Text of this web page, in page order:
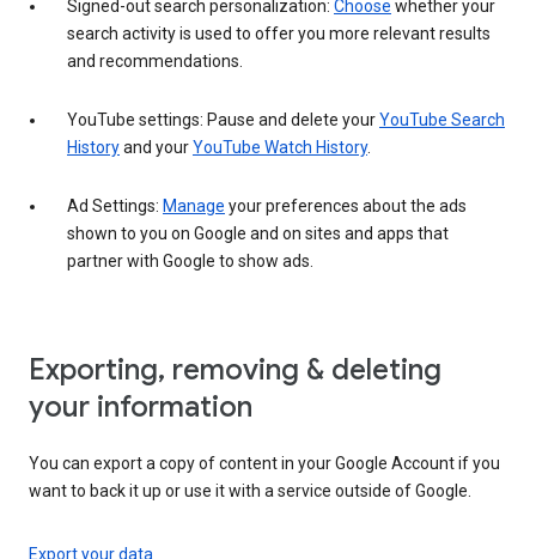
Signed-out search personalization: Choose whether your
search activity is used to offer you more relevant results
and recommendations.
YouTube settings: Pause and delete yourYouTube Search
Historyand yourYouTube Watch History.
Ad Settings: Manage your preferences about the ads
shown to you on Google and on sites and apps that
partner with Google to show ads.
Exporting, removing & deleting
your information
You can export a copy of content in your Google Account if you
want to back it up or use it with a service outside of Google.
Export your data